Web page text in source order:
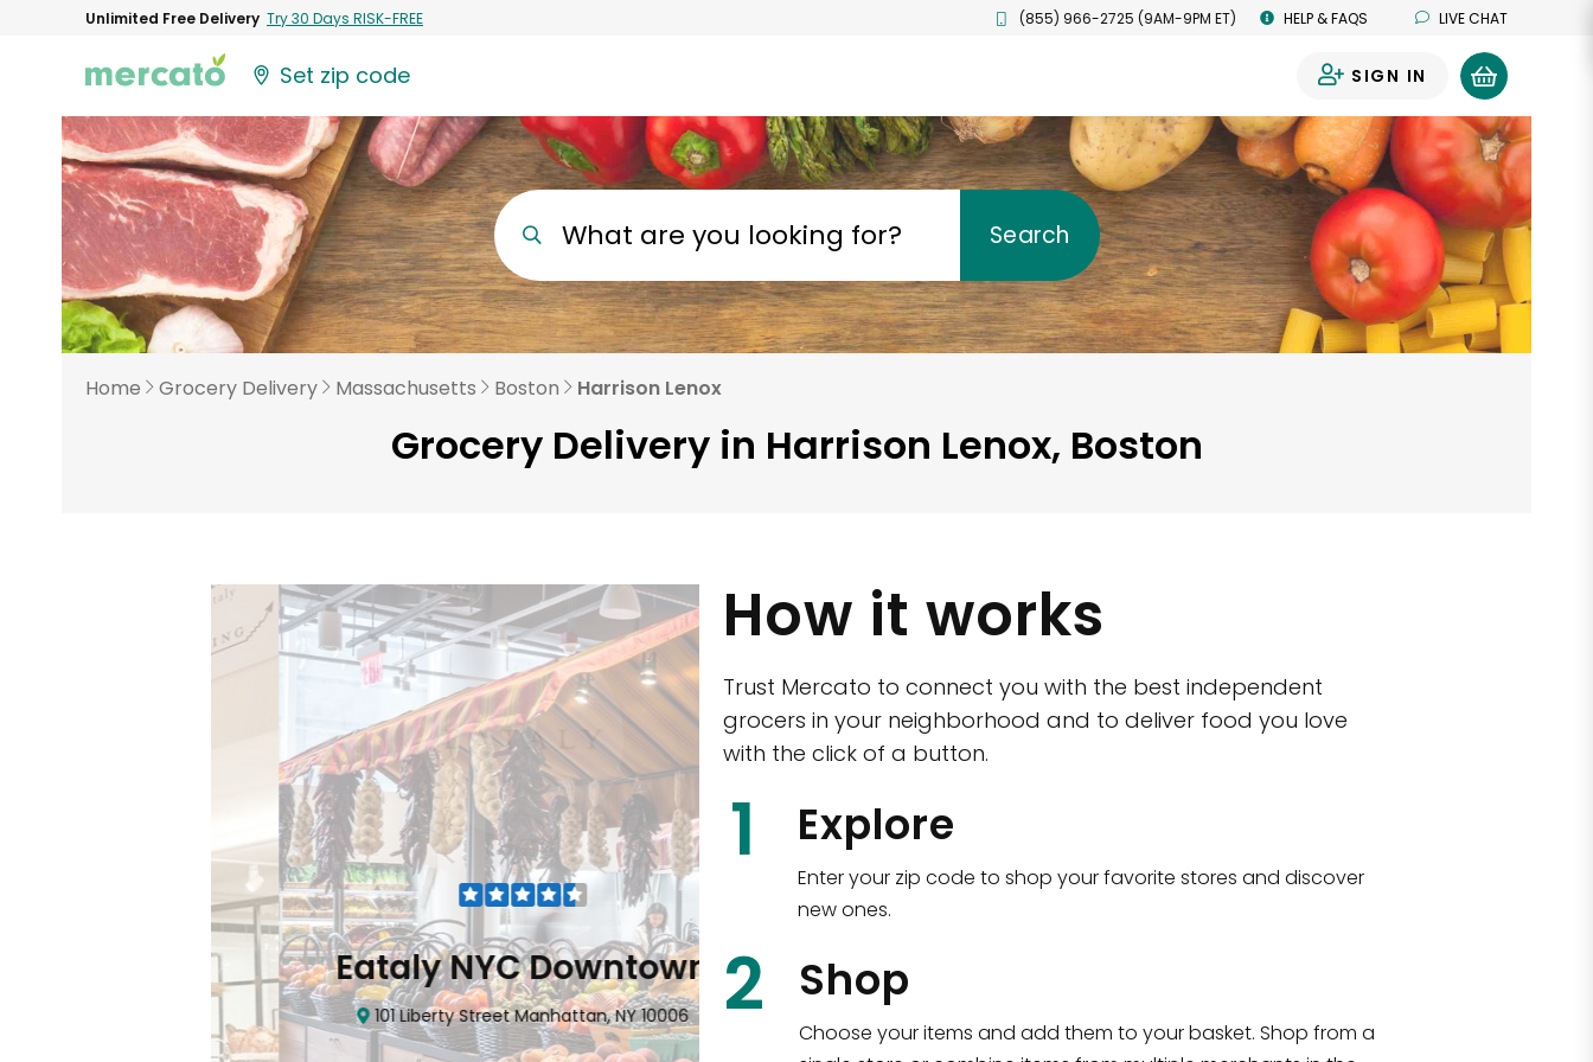
Unlimited Free Delivery Try 30 Days RISK-FREE (855) 966-2725 (9AM-9PM ET) HELP & FAQS LIVE CHAT
Set zip code SIGN IN
What are you looking for? Search
Home Grocery Delivery Massachusetts Boston Harrison Lenox
Grocery Delivery in Harrison Lenox, Boston
Eataly NYC Downtown
101 Liberty Street Manhattan, NY 10006
CTown (Woodlawn)
4265 Katonah Ave The Bronx, NY 10470
Shop all
How it works
Trust Mercato to connect you with the best independent
grocers in your neighborhood and to deliver food you love
with the click of a button.
1 Explore
Enter your zip code to shop your favorite stores and discover
new ones.
2 Shop
Choose your items and add them to your basket. Shop from a